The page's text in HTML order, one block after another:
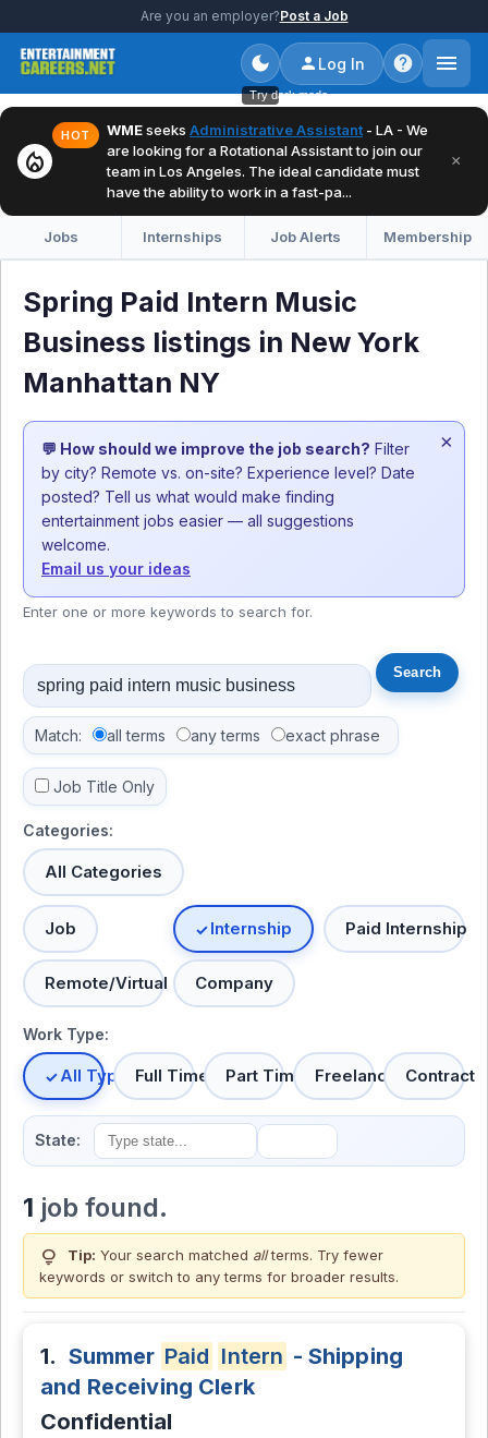
Are you an employer?Post a Job
Try dark mode
Log In
local_fire_department
HOT WMEseeks Administrative Assistant - LA - We
are looking for a Rotational Assistant to join our
team in Los Angeles. The ideal candidate must
have the ability to work in a fast-pa...
×
Jobs Internships Job Alerts Membership
Spring Paid Intern Music
Business listings in New York
Manhattan NY
💬 How should we improve the job search? Filter
by city? Remote vs. on-site? Experience level? Date
posted? Tell us what would make finding
entertainment jobs easier — all suggestions
welcome.
Email us your ideas
×
Enter one or more keywords to search for.
Match: all terms any terms exact phrase
Job Title Only
Categories:
All Categories
Job Internship Paid Internship
Remote/Virtual Company
Work Type:
All TypesFull Time Part Time Freelance Contract
State:
1 job found.
lightbulb Tip: Your search matched allterms. Try fewer
keywords or switch to any terms for broader results.
1. Summer Paid Intern - Shipping
and Receiving Clerk
Confidential